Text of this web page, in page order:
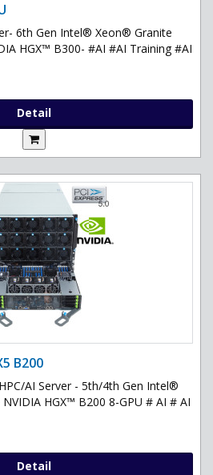
6th Gen Intel® Xeon® Granite
HGX™ B300- #AI #AI Training #AI
Detail
B200
AI Server - 5th/4th Gen Intel®
HGX™ B200 8-GPU # AI # AI
Detail